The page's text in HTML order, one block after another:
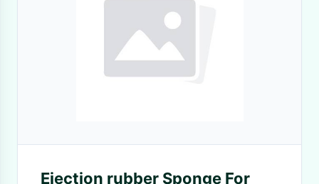
Ejection rubber Sponge For